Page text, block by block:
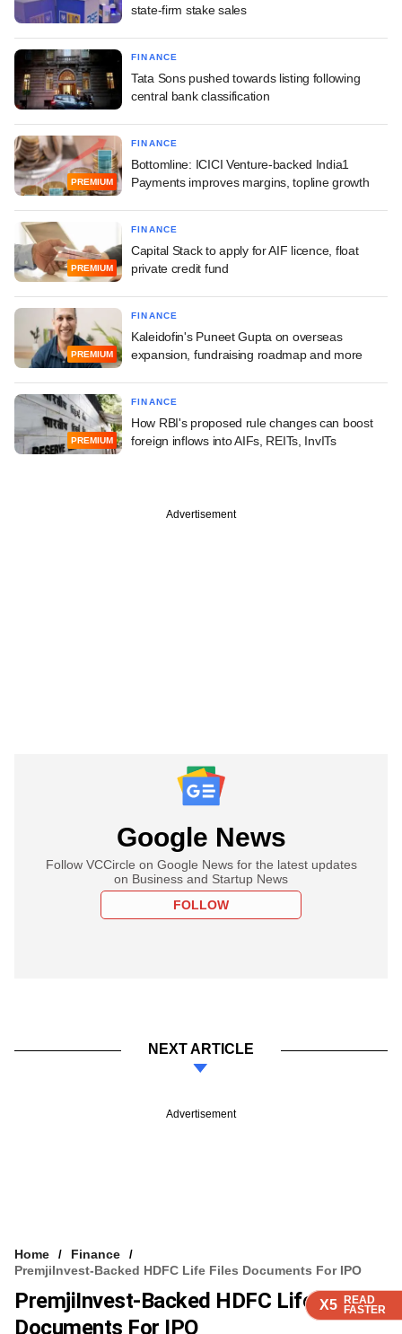
X5 READ
FASTER
X5 READ
FASTER
X5 READ
FASTER
state-firm stake sales
FINANCE
Tata Sons pushed towards listing following
central bank classification
PREMIUM
FINANCE
Bottomline: ICICI Venture-backed India1
Payments improves margins, topline growth
PREMIUM
FINANCE
Capital Stack to apply for AIF licence, float
private credit fund
PREMIUM
FINANCE
Kaleidofin's Puneet Gupta on overseas
expansion, fundraising roadmap and more
PREMIUM
FINANCE
How RBI's proposed rule changes can boost
foreign inflows into AIFs, REITs, InvITs
Advertisement
Google News
Follow VCCircle on Google News for the latest updates
on Business and Startup News
FOLLOW
NEXT ARTICLE
Advertisement
Home
Finance
PremjiInvest-Backed HDFC Life Files Documents For IPO
PremjiInvest-Backed HDFC Life Files
Documents For IPO
X5 READ
FASTER